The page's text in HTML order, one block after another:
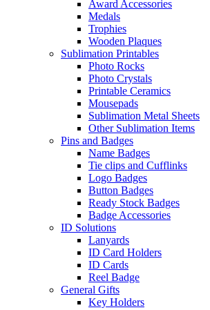
Award Accessories
Medals
Trophies
Wooden Plaques
Sublimation Printables
Photo Rocks
Photo Crystals
Printable Ceramics
Mousepads
Sublimation Metal Sheets
Other Sublimation Items
Pins and Badges
Name Badges
Tie clips and Cufflinks
Logo Badges
Button Badges
Ready Stock Badges
Badge Accessories
ID Solutions
Lanyards
ID Card Holders
ID Cards
Reel Badge
General Gifts
Key Holders